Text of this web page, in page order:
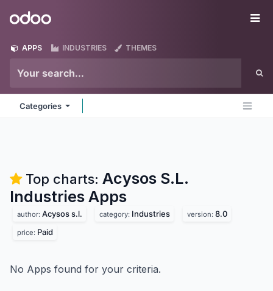
Odoo
APPS INDUSTRIES THEMES
Categories
Top charts: Acysos S.L.
Industries Apps
author: Acysos s.l. category: Industries version: 8.0
price: Paid
No Apps found for your criteria.